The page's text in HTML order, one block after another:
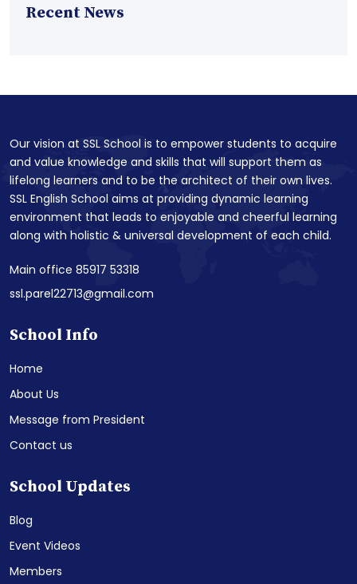
Recent News
Our vision at SSL School is to empower students to acquire
and value knowledge and skills that will support them as
lifelong learners and to be the architect of their own lives.
SSL English School aims at providing dynamic learning
environment that leads to enjoyable and cheerful learning
along with holistic & universal development of each child.
Main office 85917 53318
ssl.parel22713@gmail.com
School Info
Home
About Us
Message from President
Contact us
School Updates
Blog
Event Videos
Members